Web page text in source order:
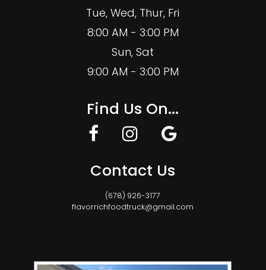
Tue, Wed, Thur, Fri
8:00 AM - 3:00 PM
Sun, Sat
9:00 AM - 3:00 PM
Find Us On...
Contact Us
(678) 926-3177
flavorrichfoodtruck@gmail.com